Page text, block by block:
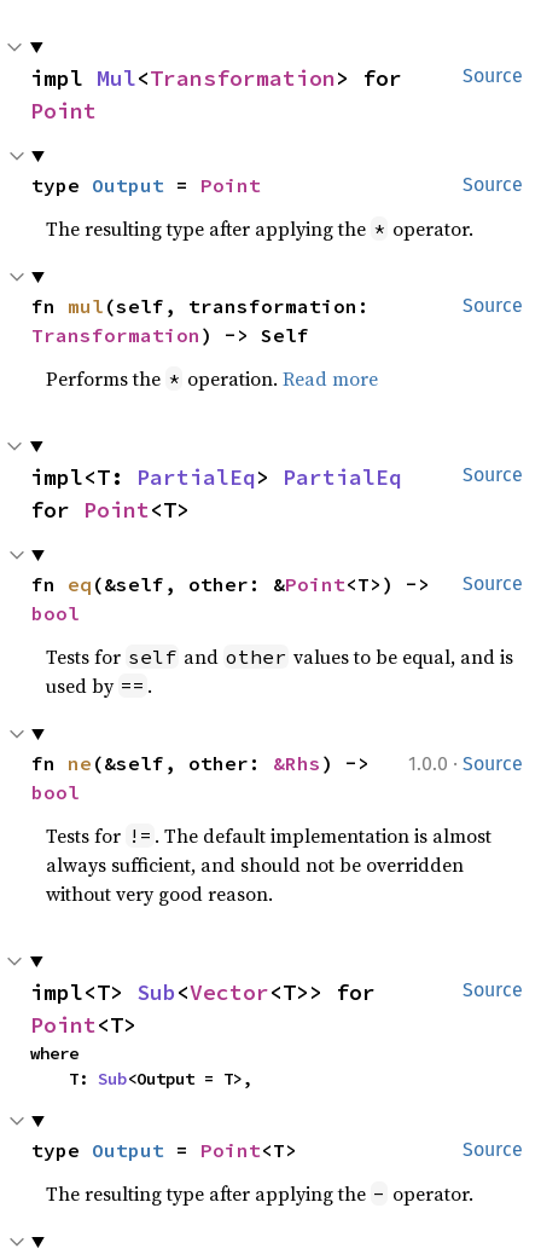
Source
impl Mul<Transformation
Point
Source
type Output = Point
The resulting type after applying the * operator.
Source
fn mul
Transformation ) -> Self
Performs the * operation.Read more
Source
impl<T: PartialEq> PartialEq
for Point<T>
Source
fn eq (&self, other: &Point
bool
Tests for self and other values to be equal, and is
used by == .
1.0.0 · Source
fn ne (&self, other: &Rhs
bool
Tests for != . The default implementation is almost
always sufficient, and should not be overridden
without very good reason.
Source
impl<T> Sub<Vector
Point<T>
where
    T:
Sub<Output = T>,
Source
type Output = Point<T>
The resulting type after applying the - operator.